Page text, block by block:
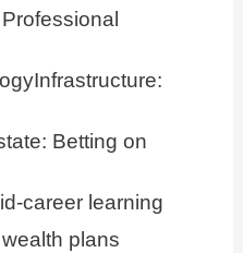
Betting on
career learning
plans